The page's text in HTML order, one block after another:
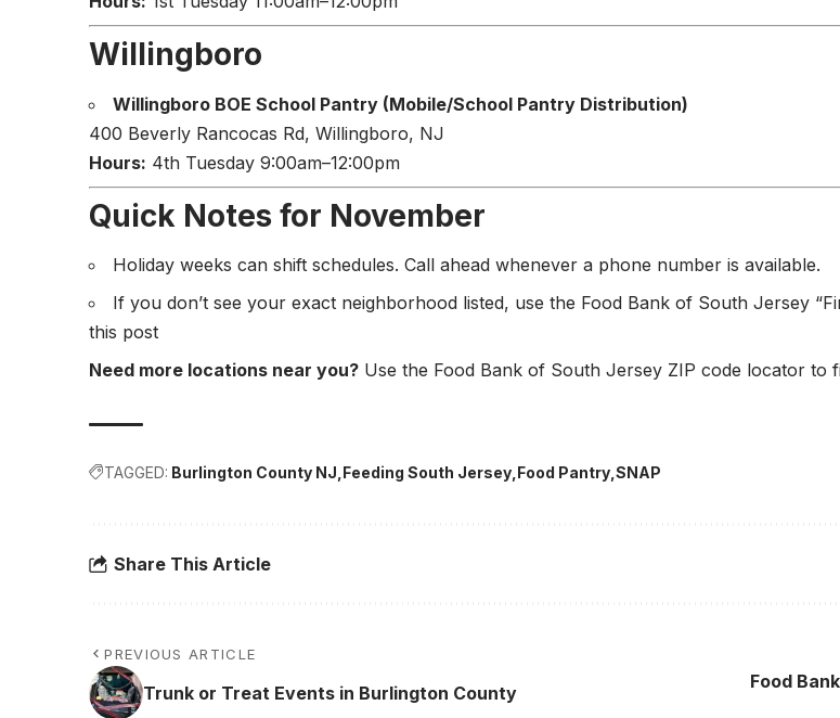
Willingboro
Willingboro BOE School Pantry (Mobile/School Pantry Distribution)
400 Beverly Rancocas Rd, Willingboro, NJ
Hours: 4th Tuesday 9:00am–12:00pm
Quick Notes for November
Holiday weeks can shift schedules. Call ahead whenever a phone number is available.
If you don’t see your exact neighborhood listed, use the Food Bank of South Jersey
this post
Need more locations near you? Use the Food Bank of South Jersey ZIP code locator to
TAGGED: Burlington County NJ Feeding South Jersey Food Pantry SNAP
Share This Article
PREVIOUS ARTICLE
Trunk or Treat Events in Burlington County
Food